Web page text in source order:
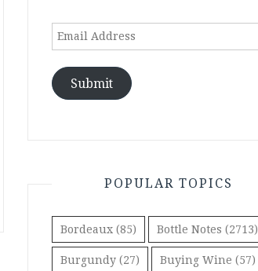
Email
Submit
POPULAR TOPICS
Bordeaux (85) Bottle Notes (2713)
Burgundy (27) Buying Wine (57)